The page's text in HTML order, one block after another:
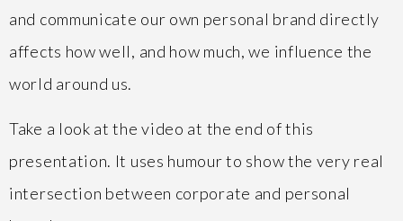
and communicate our own personal brand directly
affects how well, and how much, we influence the
world around us.
Take a look at the video at the end of this
presentation. It uses humour to show the very real
intersection between corporate and personal